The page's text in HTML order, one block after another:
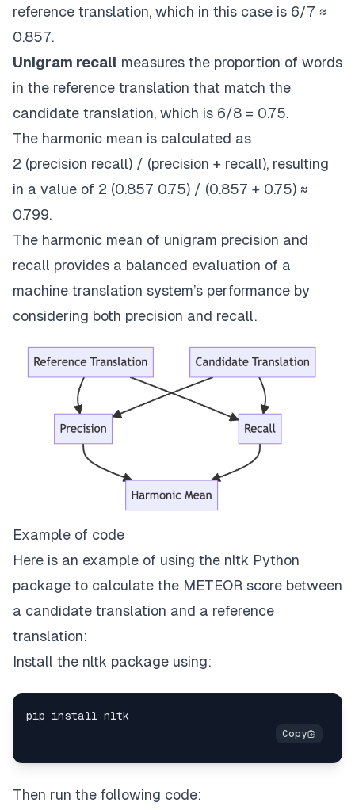
reference translation, which in this case is 6/7 ≈
0.857.
Unigram recall measures the proportion of words
in the reference translation that match the
candidate translation, which is 6/8 = 0.75.
The harmonic mean is calculated as
2 (precision recall) / (precision + recall), resulting
in a value of 2 (0.857 0.75) / (0.857 + 0.75) ≈
0.799.
The harmonic mean of unigram precision and
recall provides a balanced evaluation of a
machine translation system’s performance by
considering both precision and recall.
Example of code
Here is an example of using the nltk Python
package to calculate the METEOR score between
a candidate translation and a reference
translation:
Install the nltk package using:
Then run the following code: